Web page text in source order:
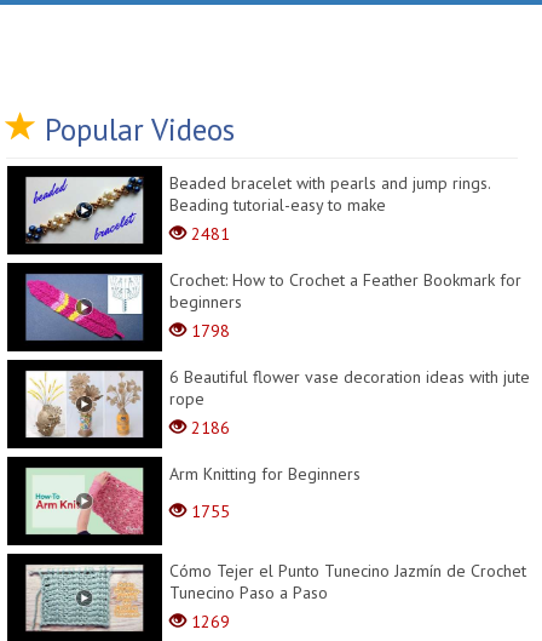
Popular Videos
Beaded bracelet with pearls and jump rings.
Beading tutorial-easy to make
2481
Crochet: How to Crochet a Feather Bookmark for
beginners
1798
6 Beautiful flower vase decoration ideas with jute
rope
2186
Arm Knitting for Beginners
1755
Cómo Tejer el Punto Tunecino Jazmín de Crochet
Tunecino Paso a Paso
1269